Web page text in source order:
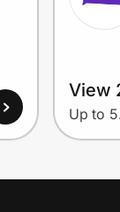
View
Up to